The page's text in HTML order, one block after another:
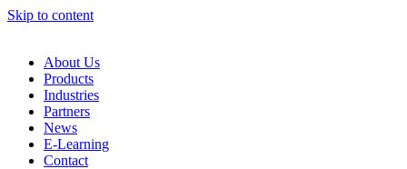
Skip to content
About Us
Products
Industries
Partners
News
E-Learning
Contact